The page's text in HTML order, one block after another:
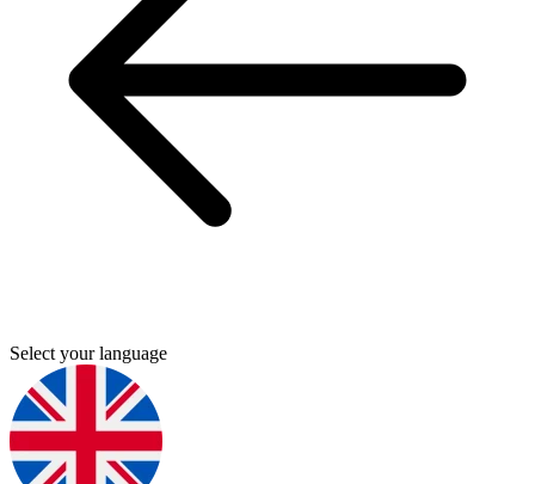
Select your language